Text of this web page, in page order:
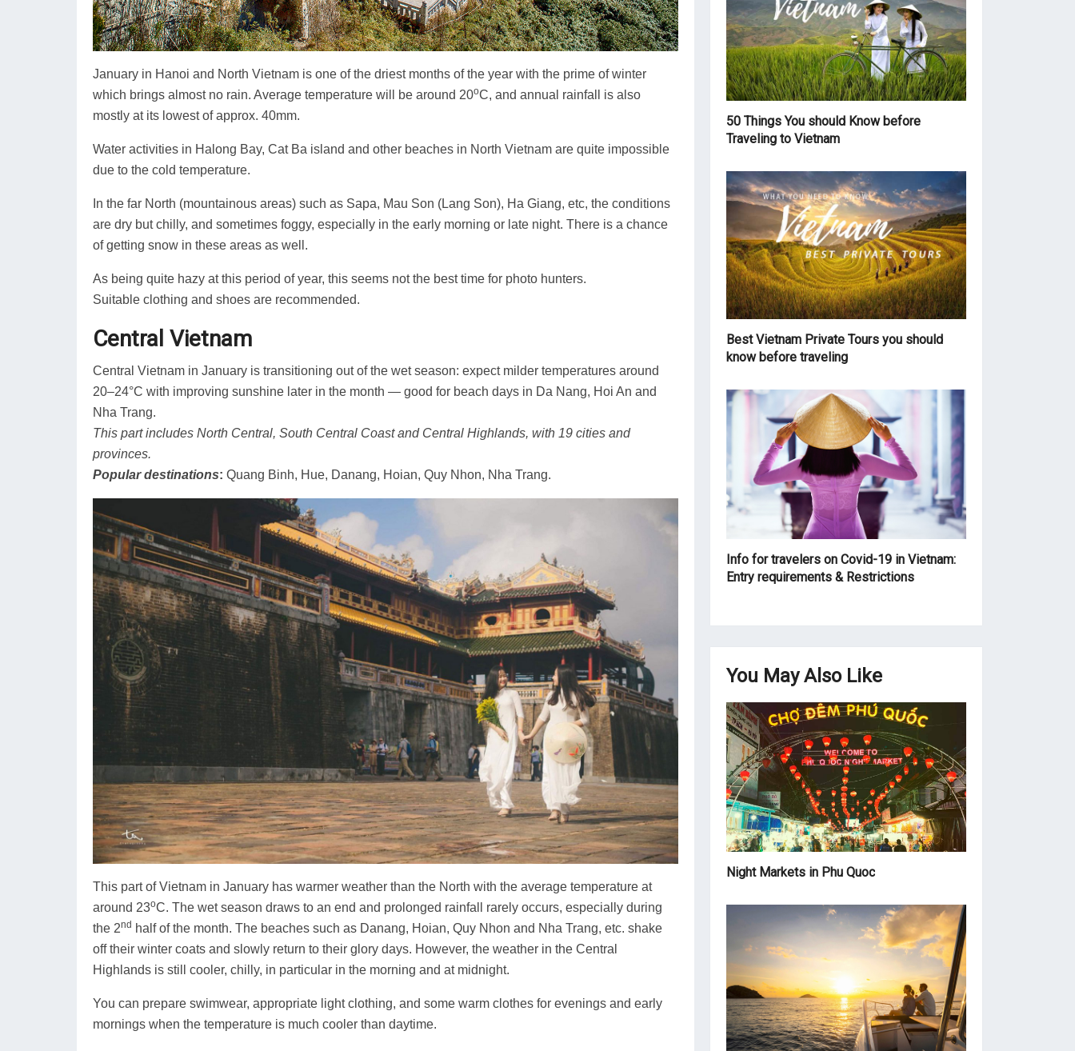
January in Hanoi and North Vietnam is one of the driest months of the year with the prime of winter
which brings almost no rain. Average temperature will be around 20oC, and annual rainfall is also
mostly at its lowest of approx. 40mm.
Water activities in Halong Bay, Cat Ba island and other beaches in North Vietnam are quite impossible
due to the cold temperature.
In the far North (mountainous areas) such as Sapa, Mau Son (Lang Son), Ha Giang, etc, the conditions
are dry but chilly, and sometimes foggy, especially in the early morning or late night. There is a chance
of getting snow in these areas as well.
As being quite hazy at this period of year, this seems not the best time for photo hunters.
Suitable clothing and shoes are recommended.
Central Vietnam
Central Vietnam in January is transitioning out of the wet season: expect milder temperatures around
20–24°C with improving sunshine later in the month — good for beach days in Da Nang, Hoi An and
Nha Trang.
This part includes North Central, South Central Coast and Central Highlands, with 19 cities and
provinces.
Popular destinations: Quang Binh, Hue, Danang, Hoian, Quy Nhon, Nha Trang.
This part of Vietnam in January has warmer weather than the North with the average temperature at
around 23oC. The wet season draws to an end and prolonged rainfall rarely occurs, especially during
the 2nd half of the month. The beaches such as Danang, Hoian, Quy Nhon and Nha Trang, etc. shake
off their winter coats and slowly return to their glory days. However, the weather in the Central
Highlands is still cooler, chilly, in particular in the morning and at midnight.
You can prepare swimwear, appropriate light clothing, and some warm clothes for evenings and early
mornings when the temperature is much cooler than daytime.
50 Things You should Know before
Traveling to Vietnam
Best Vietnam Private Tours you should
know before traveling
Info for travelers on Covid-19 in Vietnam:
Entry requirements & Restrictions
You May Also Like
Night Markets in Phu Quoc